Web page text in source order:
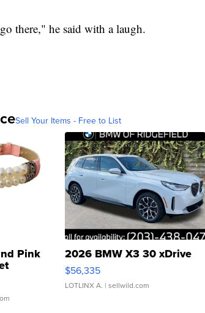
there," he said with a laugh.
Sell Your Items - Free to List
Pink
Clo...
2026 BMW X3 30 xDrive
$56,335
LOTLINX A. | sellwild.com